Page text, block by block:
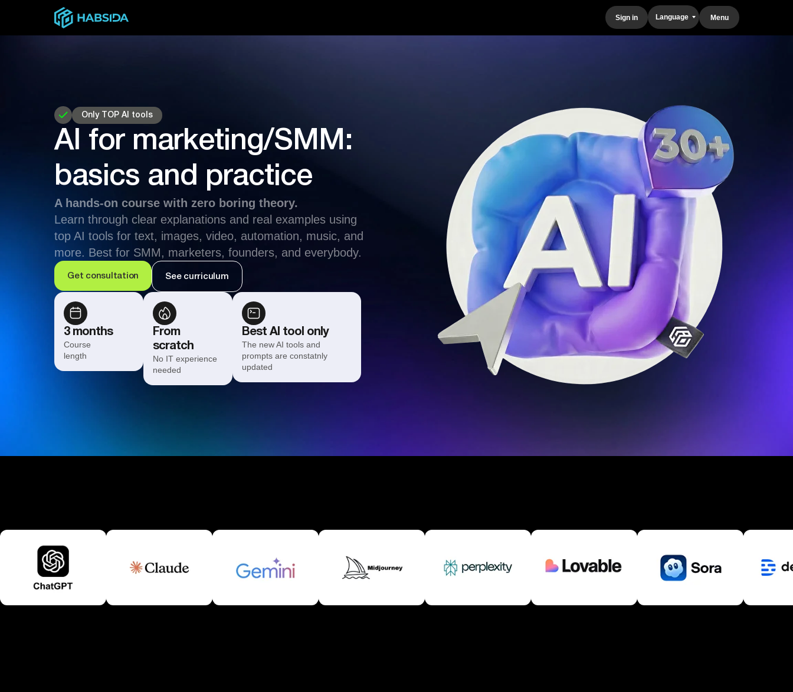
Language
Sign in Menu
Only TOP AI tools
AI for marketing/SMM:
basics and practice
A hands-on course with zero boring theory.
Learn through clear explanations and real examples using
top AI tools for text, images, video, automation, music, and
more. Best for SMM, marketers, founders, and everybody.
Get consultation See curriculum
3 months
Course
length
From
scratch
No IT experience
needed
Best AI tool only
The new AI tools and
prompts are constatnly
updated